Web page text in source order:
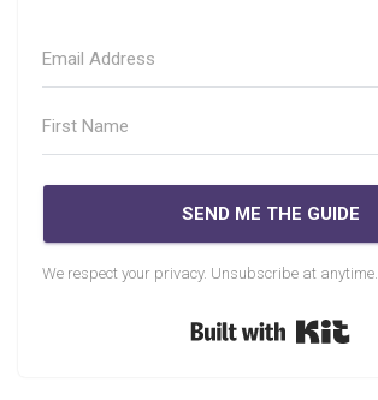
SEND ME THE GUIDE
We respect your privacy. Unsubscribe at anytime.